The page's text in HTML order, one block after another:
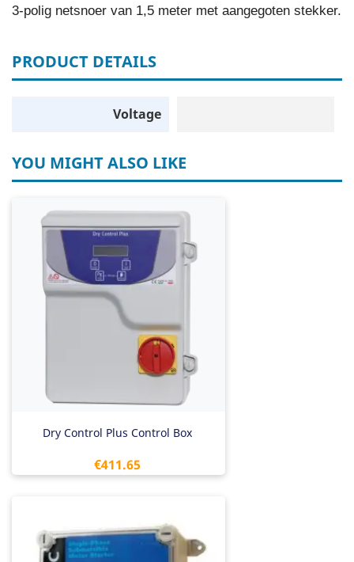
3-polig netsnoer van 1,5 meter met aangegoten stekker.
PRODUCT DETAILS
Voltage
YOU MIGHT ALSO LIKE
Dry Control Plus Control Box
Price
€411.65